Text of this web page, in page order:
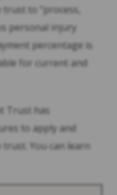
to “process,
personal injury
percentage is
for current and
Trust has
to apply and
You can learn